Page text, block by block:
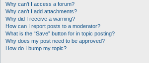
Why can’t I access a forum?
Why can’t I add attachments?
Why did I receive a warning?
How can I report posts to a moderator?
What is the “Save” button for in topic posting?
Why does my post need to be approved?
How do I bump my topic?